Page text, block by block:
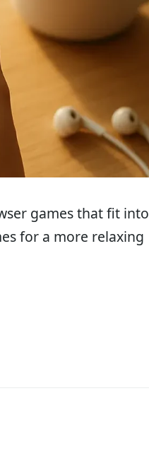
games that fit into
for a more relaxing